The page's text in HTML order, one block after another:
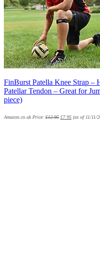
FinBurst Patella Knee Strap –
Patellar Tendon – Great for
piece)
Amazon.co.uk Price: £12.95 £7.95 (as of 11/11/